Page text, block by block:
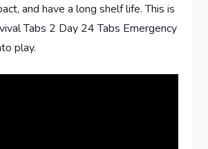
and have a long shelf life. This is
Tabs 2 Day 24 Tabs Emergency
play.